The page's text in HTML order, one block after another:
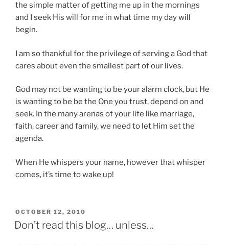
the simple matter of getting me up in the mornings
and I seek His will for me in what time my day will
begin.
I am so thankful for the privilege of serving a God that
cares about even the smallest part of our lives.
God may not be wanting to be your alarm clock, but He
is wanting to be be the One you trust, depend on and
seek. In the many arenas of your life like marriage,
faith, career and family, we need to let Him set the
agenda.
When He whispers your name, however that whisper
comes, it’s time to wake up!
POSTED
ON
OCTOBER 12, 2010
Don’t read this blog… unless…